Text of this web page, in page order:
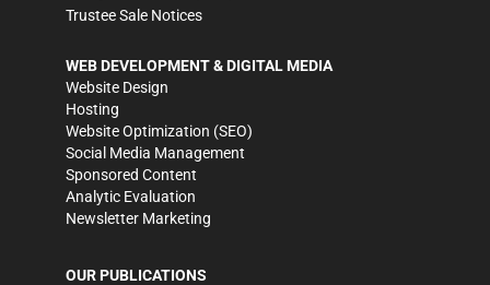
Trustee Sale Notices
WEB DEVELOPMENT & DIGITAL MEDIA
Website Design
Hosting
Website Optimization (SEO)
Social Media Management
Sponsored Content
Analytic Evaluation
Newsletter Marketing
OUR PUBLICATIONS